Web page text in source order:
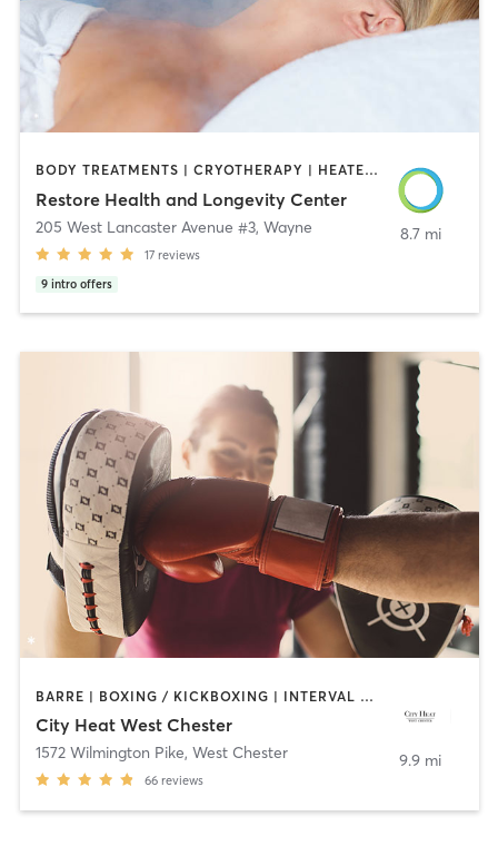
BODY TREATMENTS | CRYOTHERAPY | HEATED THERAPY | MASSAGE | MED SPA | MEDITATION | OTHER | PHYSICAL THERAPY / PHYSIOTHERAPY | STRENGTH TRAINING
Restore Health and Longevity Center
205 West Lancaster Avenue #3, Wayne
17 reviews
9 intro offers
8.7 mi
BARRE | BOXING / KICKBOXING | INTERVAL TRAINING | OTHER | PILATES | STRENGTH TRAINING | YOGA
City Heat West Chester
1572 Wilmington Pike, West Chester
66 reviews
9.9 mi